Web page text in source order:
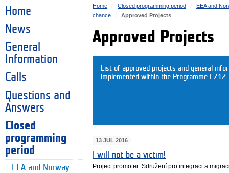
Home
News
General
Information
Calls
Questions and
Answers
Closed
programming
period
EEA and Norway
Home Closed programming period
EEA and
chance
Approved Projects
Approved Projects
List of approved projects and general
implemented within the Programme CZ12.
13 JUL 2016
I will not be a victim!
Project promoter: Sdružení pro integraci a